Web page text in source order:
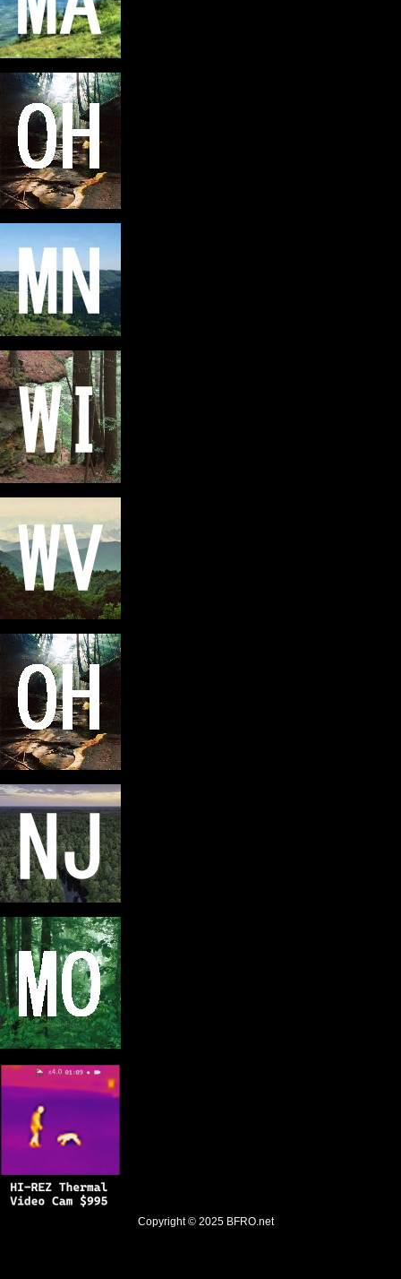
Copyright © 2025 BFRO.net